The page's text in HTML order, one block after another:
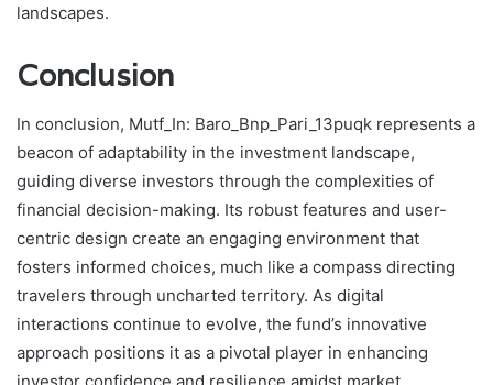
landscapes.
Conclusion
In conclusion, Mutf_In: Baro_Bnp_Pari_13puqk represents a
beacon of adaptability in the investment landscape,
guiding diverse investors through the complexities of
financial decision-making. Its robust features and user-
centric design create an engaging environment that
fosters informed choices, much like a compass directing
travelers through uncharted territory. As digital
interactions continue to evolve, the fund’s innovative
approach positions it as a pivotal player in enhancing